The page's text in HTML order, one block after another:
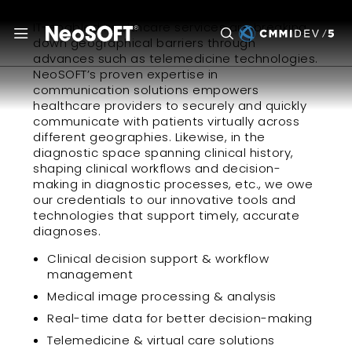
IT-enabled healthcare services are breaking
down geographical barriers through
advances such as telemedicine technologies.
NeoSOFT’s proven expertise in
communication solutions empowers
healthcare providers to securely and quickly
communicate with patients virtually across
different geographies. Likewise, in the
diagnostic space spanning clinical history,
shaping clinical workflows and decision-
making in diagnostic processes, etc., we owe
our credentials to our innovative tools and
technologies that support timely, accurate
diagnoses.
Clinical decision support & workflow
management
Medical image processing & analysis
Real-time data for better decision-making
Telemedicine & virtual care solutions